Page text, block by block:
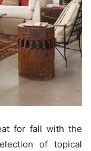
for fall with the
of topical